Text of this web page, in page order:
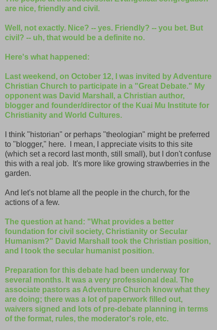
are nice, friendly and civil.
Well, not exactly. Nice? -- yes. Friendly? -- you bet. But
civil? -- uh, that would be a definite no.
Here's what happened:
Last weekend, on October 12, I was invited by Adventure
Christian Church to participate in a "Great Debate." My
opponent was David Marshall, a Christian author,
blogger and founder/director of the Kuai Mu Institute for
Christianity and World Cultures.
I think "historian" or perhaps "theologian" might be preferred
to "blogger," here. I mean, I appreciate visits to this site
(which set a record last month, still small), but I don't confuse
this with a real job. It's more like growing strawberries in the
garden.
And let's not blame all the people in the church, for the
actions of a few.
The question at hand: "What provides a better
foundation for civil society, Christianity or Secular
Humanism?" David Marshall took the Christian position,
and I took the secular humanist position.
Preparation for this debate had been underway for
several months. It was a very professional deal. The
associate pastors as Adventure Church know what they
are doing; there was a lot of paperwork filled out,
waivers signed and lots of pre-debate planning in terms
of the format, rules, the moderator's role, etc.